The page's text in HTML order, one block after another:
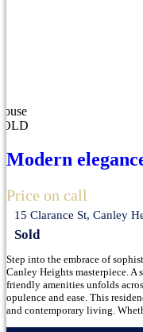
Modern
Price on call
15 Clarance St, Canley
Sold
Step into the embrace of
Canley Heights masterpiece.
friendly amenities unfolds
opulence and ease. This
and contemporary living.